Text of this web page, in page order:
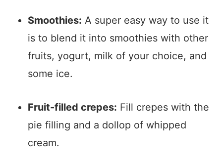
Smoothies: A super easy way to use it
is to blend it into smoothies with other
fruits, yogurt, milk of your choice, and
some ice.
Fruit-filled crepes: Fill crepes with the
pie filling and a dollop of whipped
cream.